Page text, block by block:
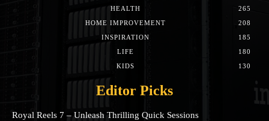
HEALTH
265
HOME IMPROVEMENT
208
INSPIRATION
185
LIFE
180
KIDS
130
Editor Picks
Royal Reels 7 – Unleash Thrilling Quick Sessions